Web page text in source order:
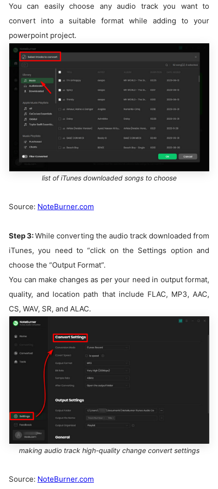
You can easily choose any audio track you want to
convert into a suitable format while adding to your
powerpoint project.
list of iTunes downloaded songs to choose
Source: NoteBurner.com
Step 3:While converting the audio track downloaded from
iTunes, you need to “click on the Settings option and
choose the “Output Format”.
You can make changes as per your need in output format,
quality, and location path that include FLAC, MP3, AAC,
CS, WAV, SR, and ALAC.
making audio track high-quality change convert settings
Source: NoteBurner.com